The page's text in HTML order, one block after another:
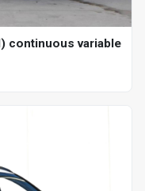
continuous variable